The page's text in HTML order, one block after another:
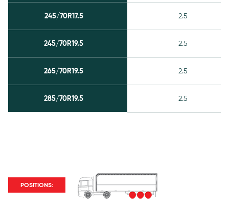
245/70R17.5 2.5
245/70R19.5 2.5
265/70R19.5 2.5
285/70R19.5 2.5
POSITIONS: